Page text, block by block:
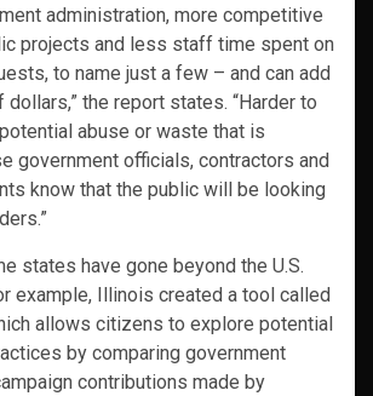
administration, more competitive
projects and less staff time spent on
to name just a few – and can add
the report states. “Harder to
abuse or waste that is
govern­ment officials, contractors and
know that the public will be looking
states have gone beyond the U.S.
example, Illinois created a tool called
allows citizens to explore potential
by comparing government
contributions made by